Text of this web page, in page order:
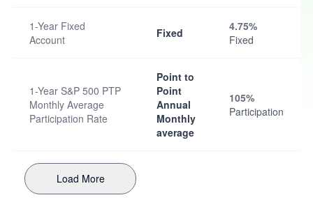
1-Year Fixed
Account
Fixed
4.75%
Fixed
1-Year S&P 500 PTP
Monthly Average
Participation Rate
Point to
Point
Annual
Monthly
average
105%
Participation
Load More